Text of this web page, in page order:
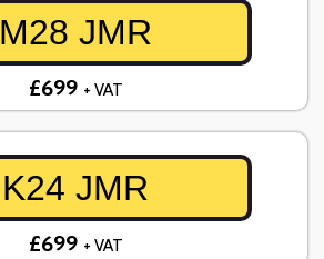
M28 JMR
£699 + VAT
K24 JMR
£699 + VAT